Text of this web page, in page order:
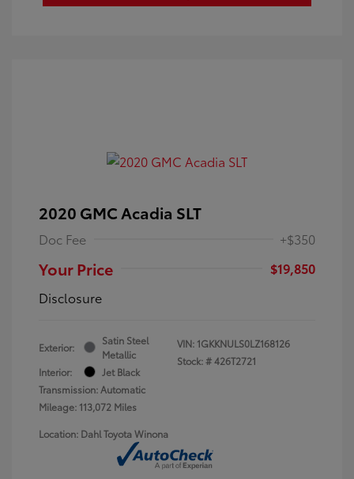
2020 GMC Acadia SLT
Doc Fee +$350
Your Price
$19,850
Disclosure
Exterior:
Satin Steel
Metallic
Interior:
Jet Black
Transmission: Automatic
Mileage: 113,072 Miles
VIN: 1GKKNULS0LZ168126
Stock: #426T2721
Location: Dahl Toyota Winona